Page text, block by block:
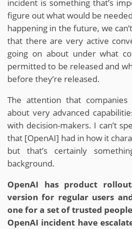
incident is something that’s
figure out what would be
happening in the future, we
that there are very active
going on about under what
permitted to be released and
before they’re released.
The attention that
about very advanced
with decision-makers. I can’t
that [OpenAI] had in how it
but that’s certainly
background.
OpenAI has product
version for regular users
one for a set of trusted
OpenAI incident have